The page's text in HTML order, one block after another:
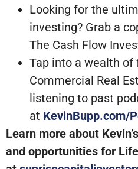
Looking for the
investing? Grab a
The Cash Flow
Tap into a wealth
Commercial Real
listening to past
at KevinBupp.com/
Learn more about
and opportunities for